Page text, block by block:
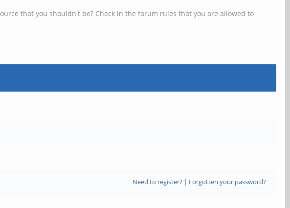
that you shouldn't be? Check in the forum rules that you are allowed to
Need to register?| Forgotten your password?